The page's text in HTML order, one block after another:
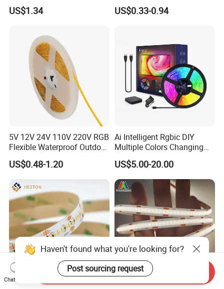
Light 12V 24V IP20 IP65
IP67 Smart Control for
US$1.34
Flexible Light SMD2835
5050 LED Strip Light
US$0.33-0.94
5V 12V 24V 110V 220V RGB
Flexible Waterproof Outdoor
COB LED Strip Light
US$0.48-1.20
Ai Intelligent Rgbic DIY
Multiple Colors Changing
Smart TV LED Strip Light
with APP and Alexa and
Google Assistant Available
US$5.00-20.00
Haven't found what you're looking for?
Post sourcing request
Chat Now
Send Inquiry